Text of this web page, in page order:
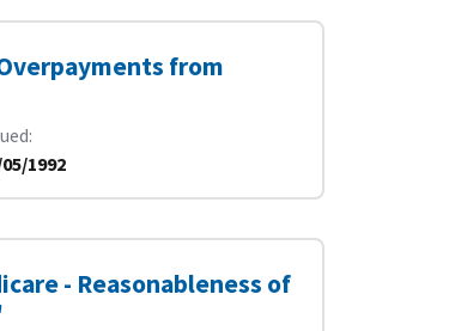
from
1992
- Reasonableness of